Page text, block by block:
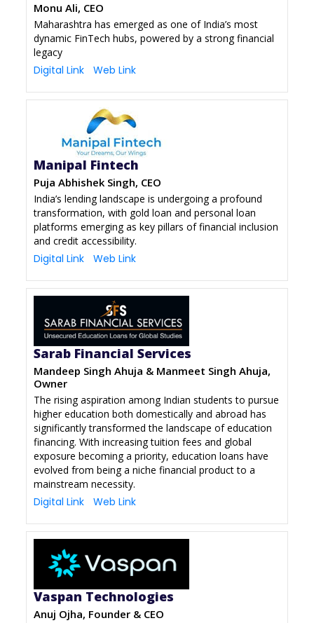
Monu Ali, CEO
Maharashtra has emerged as one of India’s most
dynamic FinTech hubs, powered by a strong financial
legacy
Digital Link Web Link
Manipal Fintech
Puja Abhishek Singh, CEO
India’s lending landscape is undergoing a profound
transformation, with gold loan and personal loan
platforms emerging as key pillars of financial inclusion
and credit accessibility.
Digital Link Web Link
Sarab Financial Services
Mandeep Singh Ahuja & Manmeet Singh Ahuja,
Owner
The rising aspiration among Indian students to pursue
higher education both domestically and abroad has
significantly transformed the landscape of education
financing. With increasing tuition fees and global
exposure becoming a priority, education loans have
evolved from being a niche financial product to a
mainstream necessity.
Digital Link Web Link
Vaspan Technologies
Anuj Ojha, Founder & CEO